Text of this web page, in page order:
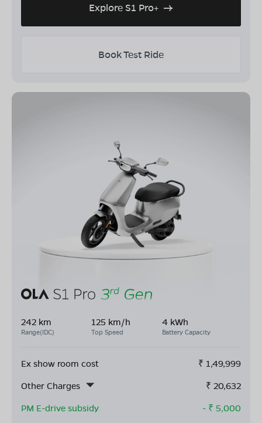
Explore S1 Pro+
Book Test Ride
242 km
Range(IDC)
125 km/h
Top Speed
4 kWh
Battery Capacity
Ex show room cost ₹ 1,49,999
Other Charges
₹ 20,632
PM E-drive subsidy
- ₹ 5,000